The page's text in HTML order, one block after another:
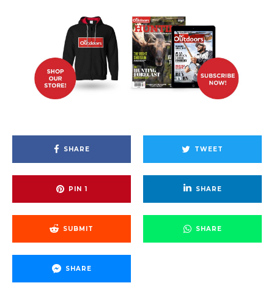
SHARE TWEET
PIN 1 SHARE
SUBMIT SHARE
SHARE